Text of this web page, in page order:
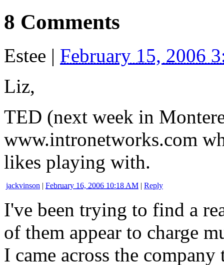
8 Comments
Estee | February 15, 2006
Liz,
TED (next week in
www.intronetworks.com
likes playing with.
jackvinson | February 16, 2006 10:18 AM | Reply
I've been trying to find a
of them appear to charge
I came across the